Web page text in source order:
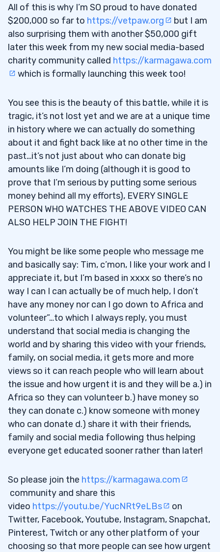
All of this is why I’m SO proud to have donated
$200,000 so far to https://vetpaw.org
but I am
also surprising them with another $50,000 gift
later this week from my new social media-based
charity community called https://karmagawa.com
which is formally launching this week too!
You see this is the beauty of this battle, while it is
tragic, it’s not lost yet and we are at a unique time
in history where we can actually do something
about it and fight back like at no other time in the
past…it’s not just about who can donate big
amounts like I’m doing (although it is good to
prove that I’m serious by putting some serious
money behind all my efforts), EVERY SINGLE
PERSON WHO WATCHES THE ABOVE VIDEO CAN
ALSO HELP JOIN THE FIGHT!
You might be like some people who message me
and basically say: Tim, c’mon, I like your work and I
appreciate it, but I’m based in xxxx so there’s no
way I can I can actually be of much help, I don’t
have any money nor can I go down to Africa and
volunteer”…to which I always reply, you must
understand that social media is changing the
world and by sharing this video with your friends,
family, on social media, it gets more and more
views so it can reach people who will learn about
the issue and how urgent it is and they will be a.) in
Africa so they can volunteer b.) have money so
they can donate c.) know someone with money
who can donate d.) share it with their friends,
family and social media following thus helping
everyone get educated sooner rather than later!
So please join the https://karmagawa.com
community and share this
video https://youtu.be/YucNRt9eLBs
on
Twitter, Facebook, Youtube, Instagram, Snapchat,
Pinterest, Twitch or any other platform of your
choosing so that more people can see how urgent